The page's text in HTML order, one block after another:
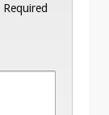
Required